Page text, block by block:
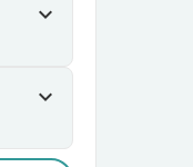
expand_more
expand_more